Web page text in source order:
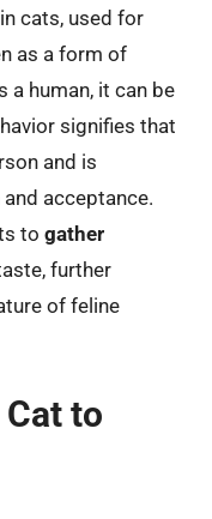
cats, used for
as a form of
a human, it can be
signifies that
and is
acceptance.
to gather
further
of feline
to